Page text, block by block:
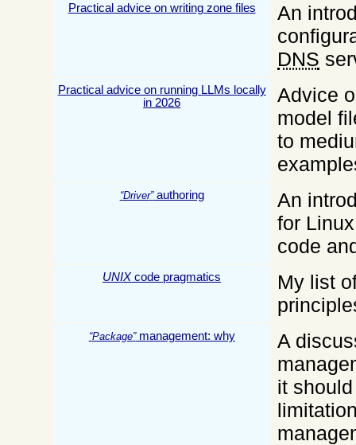
Practical advice on writing zone files
An
DNS
Practical advice on running LLMs locally
in 2026
Advice
model
to
Driver authoring
An
for
code
UNIXcode pragmatics
My list
Package management: why
A
it